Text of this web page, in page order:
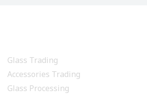
Glass Trading
Accessories Trading
Glass Processing